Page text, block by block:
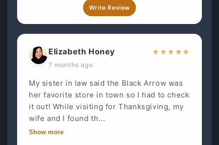
Write Review
Elizabeth Honey
7 months ago
★ ★★ ★★
My sister in law said the Black Arrow was
her favorite store in town so I had to check
it out! While visiting for Thanksgiving, my
wife and I found th...
Show more